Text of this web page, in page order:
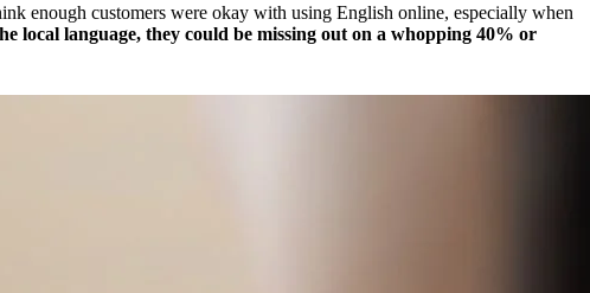
enough customers were okay with using English online, especially when
local language, they could be missing out on a whopping 40% or